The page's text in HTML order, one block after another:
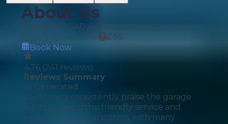
About Us
STATION ROAD GARAGE (Impington) Ltd
Hourly labour rate
£95
Book Now
4.76 (241 reviews)
Reviews Summary
AI Generated
Customers consistently praise the garage
for its trustworthy, friendly service and
excellent communication, with many